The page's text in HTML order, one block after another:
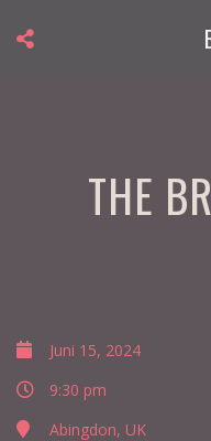
THE
Juni 15, 2024
9:30 pm
Abingdon, UK